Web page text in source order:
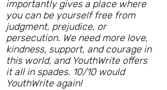
importantly gives a place where
you can be yourself free from
judgment, prejudice, or
persecution. We need more love,
kindness, support, and courage in
this world, and YouthWrite offers
it all in spades. 10/10 would
YouthWrite again!